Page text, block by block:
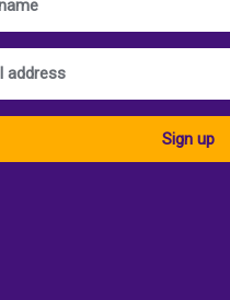
Sign up